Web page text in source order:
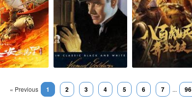
« Previous 1 2 3 4 5 6 7 ... 96